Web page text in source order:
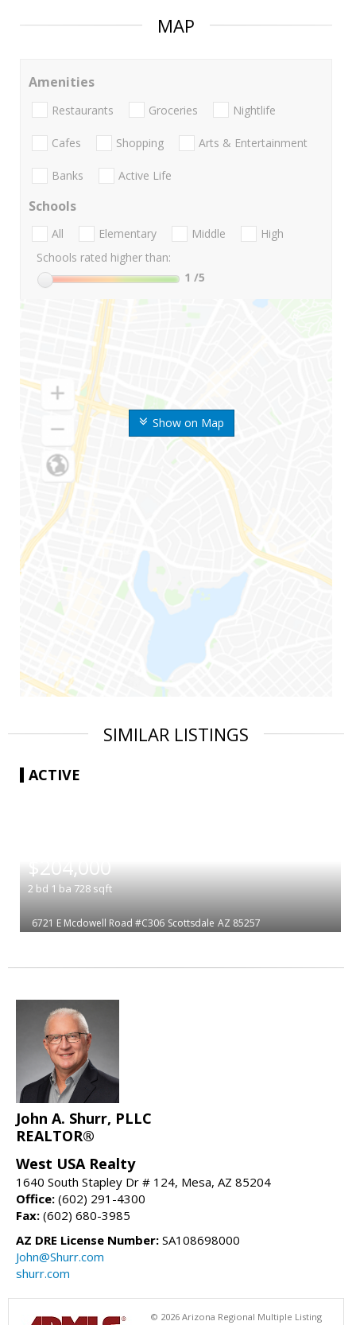
MAP
Show on Map
Amenities
Restaurants Groceries Nightlife
Cafes Shopping Arts & Entertainment
Banks Active Life
Schools
All Elementary Middle
High
Schools rated higher than:
1 /5
SIMILAR LISTINGS
ACTIVE
$204,000
2 bd 1 ba 728 sqft
6721 E Mcdowell Road #C306 Scottsdale AZ 85257
John A. Shurr, PLLC
REALTOR®
West USA Realty
1640 South Stapley Dr # 124, Mesa, AZ 85204
Office: (602) 291-4300
Fax: (602) 680-3985
AZ DRE License Number: SA108698000
John@Shurr.com
shurr.com
© 2026 Arizona Regional Multiple Listing